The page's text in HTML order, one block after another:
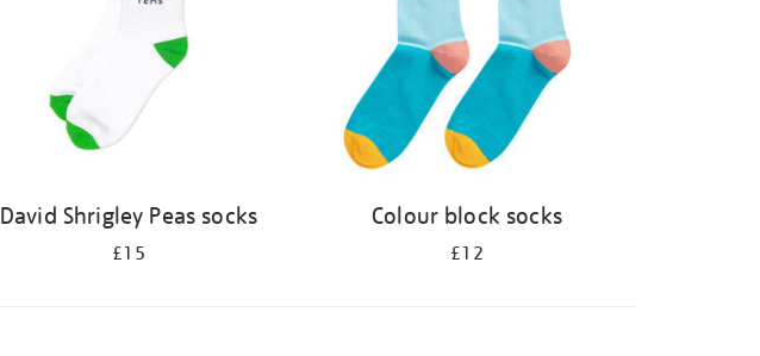
David Shrigley Peas socks
£15
Colour block socks
£12